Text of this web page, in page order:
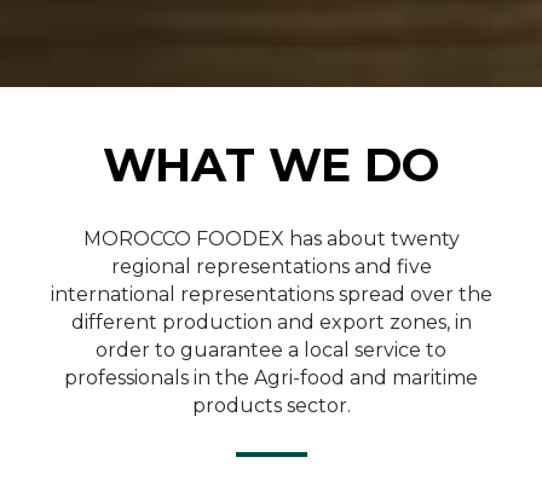
WHAT WE DO
MOROCCO FOODEX has about twenty
regional representations and five
international representations spread over the
different production and export zones, in
order to guarantee a local service to
professionals in the Agri-food and maritime
products sector.
Quality Control
SEE MORE